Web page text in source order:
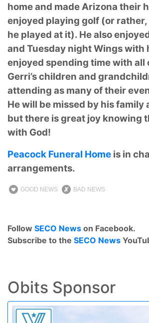
home and made Arizona their
enjoyed playing golf (or
he played at it). He also
and Tuesday night Wings with
enjoyed spending time with all
Gerri’s children and
attending as many of their
He will be missed by his family
but there is great joy knowing
with God!
Peacock Funeral Home is in
arrangements.
GOOD NEWS BAD NEWS
Follow SECO News on Facebook.
Subscribe to the SECO News
Obits Sponsor